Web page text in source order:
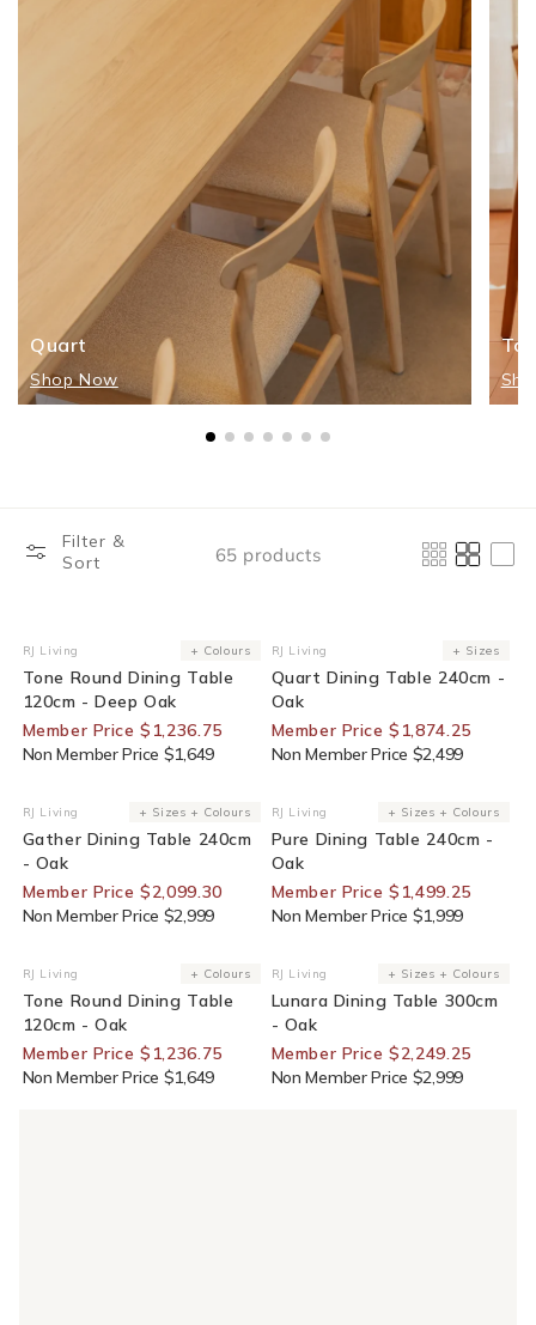
Quart
Shop Now
Filter &
Sort
65 products
25% Off For Members
Vendor:
RJ Living + Colours
Tone Round Dining Table
120cm - Deep Oak
Member Price $1,236.75
Non Member Price $1,649
25% Off For Members
Vendor:
RJ Living + Sizes
Quart Dining Table 240cm -
Oak
Member Price $1,874.25
Non Member Price $2,499
30% Off For Members
Vendor:
RJ Living + Sizes + Colours
Gather Dining Table 240cm
- Oak
Member Price $2,099.30
Non Member Price $2,999
25% Off For Members
Vendor:
RJ Living + Sizes + Colours
Pure Dining Table 240cm -
Oak
Member Price $1,499.25
Non Member Price $1,999
25% Off For Members
Vendor:
RJ Living + Colours
Tone Round Dining Table
120cm - Oak
Member Price $1,236.75
Non Member Price $1,649
25% Off For Members
Vendor:
RJ Living + Sizes + Colours
Lunara Dining Table 300cm
- Oak
Member Price $2,249.25
Non Member Price $2,999